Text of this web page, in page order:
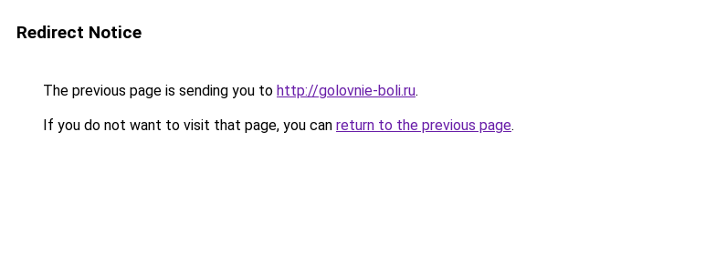
Redirect Notice
The previous page is sending you to http://golovnie-boli.ru.
If you do not want to visit that page, you can return to the previous page.